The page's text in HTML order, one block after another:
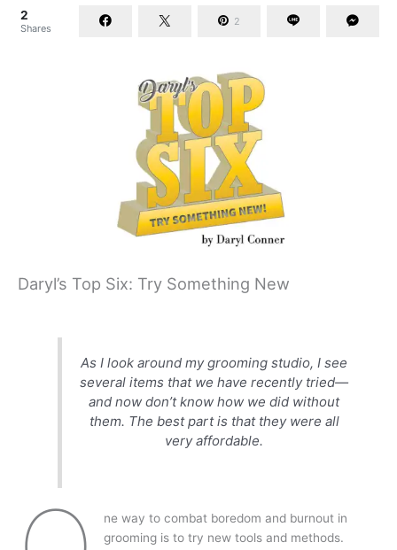
2
Shares
2
Daryl’s Top Six: Try Something New
As I look around my grooming studio, I see
several items that we have recently tried—
and now don’t know how we did without
them. The best part is that they were all
very affordable.
ne way to combat boredom and burnout in
grooming is to try new tools and methods.